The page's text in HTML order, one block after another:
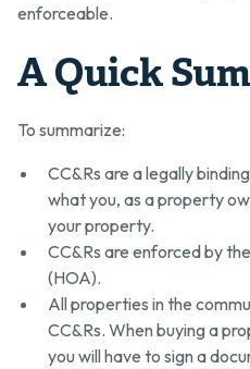
enforceable.
A Quick
To summarize:
CC&Rs are a legally
what you, as a property
your property.
CC&Rs are enforced by
(HOA).
All properties in the
CC&Rs. When buying a
you will have to sign a